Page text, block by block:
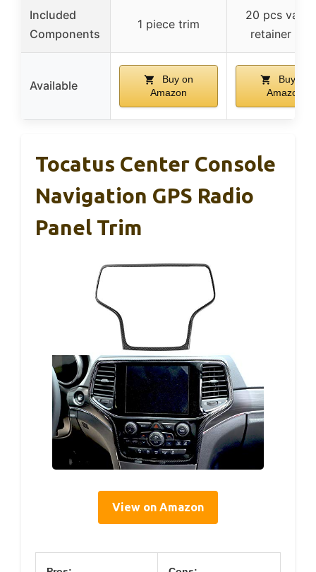
Included
Components
1 piece trim
20 pcs
retainer
Available
Buy on
Amazon
Buy on
Amazon
Tocatus Center Console
Navigation GPS Radio
Panel Trim
View on Amazon